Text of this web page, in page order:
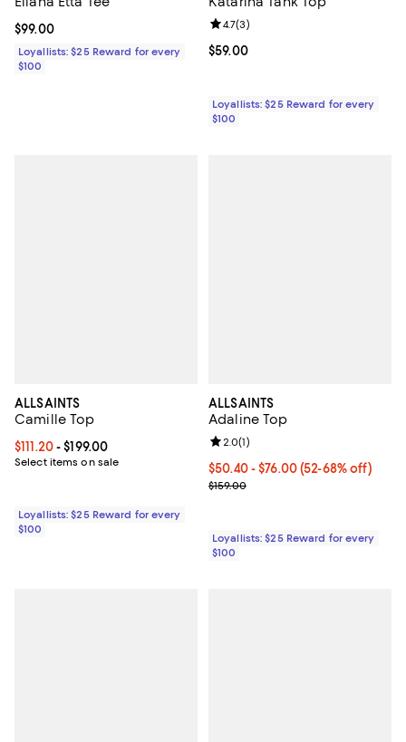
Current price $99.00; ;
$99.00
Loyallists: $25 Reward for every
$100
Current price $59.00; ;
$59.00
Review rating: 4.7 out of 5; 3
4.7(3)
Loyallists: $25 Reward for every
$100
ALLSAINTS
Camille Top
Current price From $111.20 to $199.00; ;
$111.20- $199.00
Select items on sale
Loyallists: $25 Reward for every
$100
ALLSAINTS
Adaline Top
Current price From $50.40 to
$50.40- $76.00(52-68% off)
Previous price $159.00
$159.00
Review rating: 2.0 out of 5; 1
2.0(1)
Loyallists: $25 Reward for every
$100